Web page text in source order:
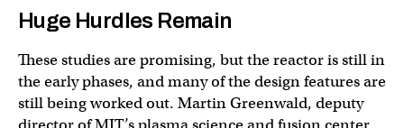
Huge Hurdles Remain
These studies are promising, but the reactor is still in
the early phases, and many of the design features are
still being worked out. Martin Greenwald, deputy